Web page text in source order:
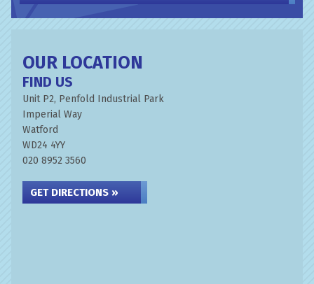
OUR LOCATION
FIND US
Unit P2, Penfold Industrial Park
Imperial Way
Watford
WD24 4YY
020 8952 3560
GET DIRECTIONS »